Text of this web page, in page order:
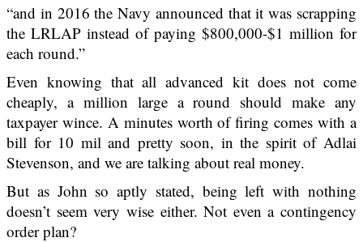
“and in 2016 the Navy announced that it was scrapping
the LRLAP instead of paying $800,000-$1 million for
each round.”
Even knowing that all advanced kit does not come
cheaply, a million large a round should make any
taxpayer wince. A minutes worth of firing comes with a
bill for 10 mil and pretty soon, in the spirit of Adlai
Stevenson, and we are talking about real money.
But as John so aptly stated, being left with nothing
doesn’t seem very wise either. Not even a contingency
order plan?